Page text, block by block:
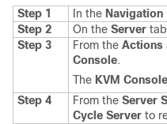
Step 1 In the Navigation
Step 2
On the Server
Step 3
From the Actions
Console.
The KVM Console
Step 4
From the Server
Cycle Server to